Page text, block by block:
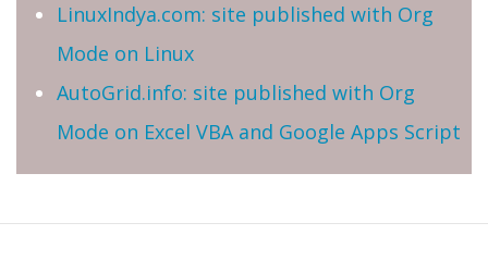
LinuxIndya.com: site published with Org
Mode on Linux
AutoGrid.info: site published with Org
Mode on Excel VBA and Google Apps Script